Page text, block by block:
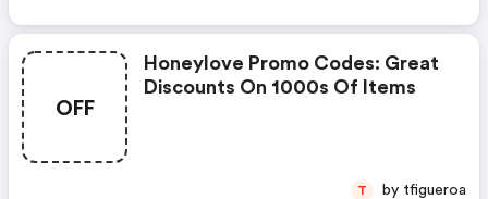
OFF
Honeylove Promo Codes: Great
Discounts On 1000s Of Items
T by tfigueroa